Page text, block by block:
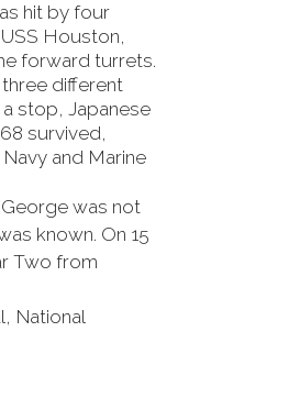
hit by four
Houston,
forward turrets.
different
stop, Japanese
survived,
and Marine
was not
known. On 15
Two from
National